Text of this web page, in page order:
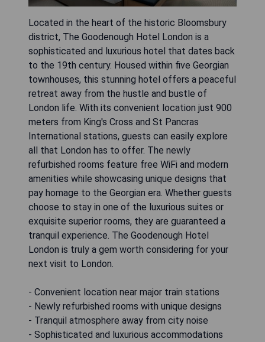
Located in the heart of the historic Bloomsbury
district, The Goodenough Hotel London is a
sophisticated and luxurious hotel that dates back
to the 19th century. Housed within five Georgian
townhouses, this stunning hotel offers a peaceful
retreat away from the hustle and bustle of
London life. With its convenient location just 900
meters from King's Cross and St Pancras
International stations, guests can easily explore
all that London has to offer. The newly
refurbished rooms feature free WiFi and modern
amenities while showcasing unique designs that
pay homage to the Georgian era. Whether guests
choose to stay in one of the luxurious suites or
exquisite superior rooms, they are guaranteed a
tranquil experience. The Goodenough Hotel
London is truly a gem worth considering for your
next visit to London.
- Convenient location near major train stations
- Newly refurbished rooms with unique designs
- Tranquil atmosphere away from city noise
- Sophisticated and luxurious accommodations